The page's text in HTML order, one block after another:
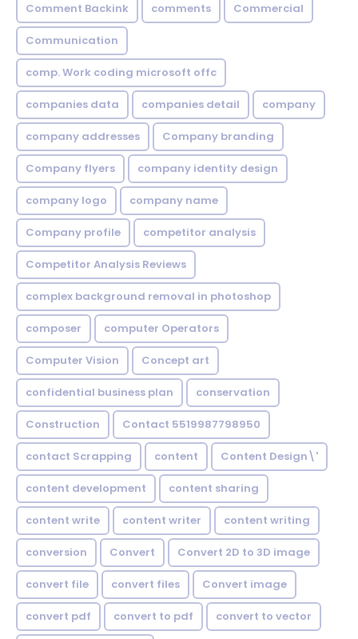
Comment Backink comments Commercial
Communication
comp. Work coding microsoft offc
companies data companies detail company
company addresses Company branding
Company flyers company identity design
company logo company name
Company profile competitor analysis
Competitor Analysis Reviews
complex background removal in photoshop
composer computer Operators
Computer Vision Concept art
confidential business plan conservation
Construction Contact 5519987798950
contact Scrapping content Content Design\'
content development content sharing
content write content writer content writing
conversion Convert Convert 2D to 3D image
convert file convert files Convert image
convert pdf convert to pdf convert to vector